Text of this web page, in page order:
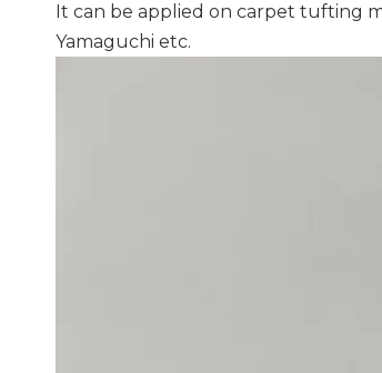
It can be applied on carpet tufting
Yamaguchi etc.